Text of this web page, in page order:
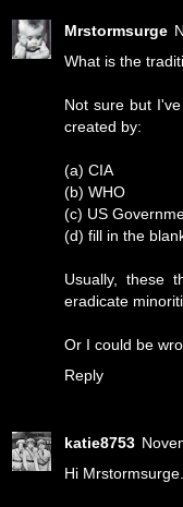
Mrstormsurge
What is the
Not sure but
created by:
(a) CIA
(b) WHO
(c) US
(d) fill in the
Usually, these
eradicate
Or I could be
Reply
katie8753
Hi